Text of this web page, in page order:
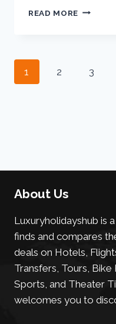
READ MORE
1 2 3
About Us
Luxuryholidayshub is
finds and compares
deals on Hotels,
Transfers, Tours, Bike
Sports, and Theater
welcomes you to